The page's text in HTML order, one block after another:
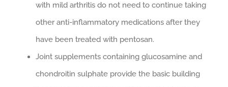
with mild arthritis do not need to continue taking
other anti-inflammatory medications after they
have been treated with pentosan.
Joint supplements containing glucosamine and
chondroitin sulphate provide the basic building